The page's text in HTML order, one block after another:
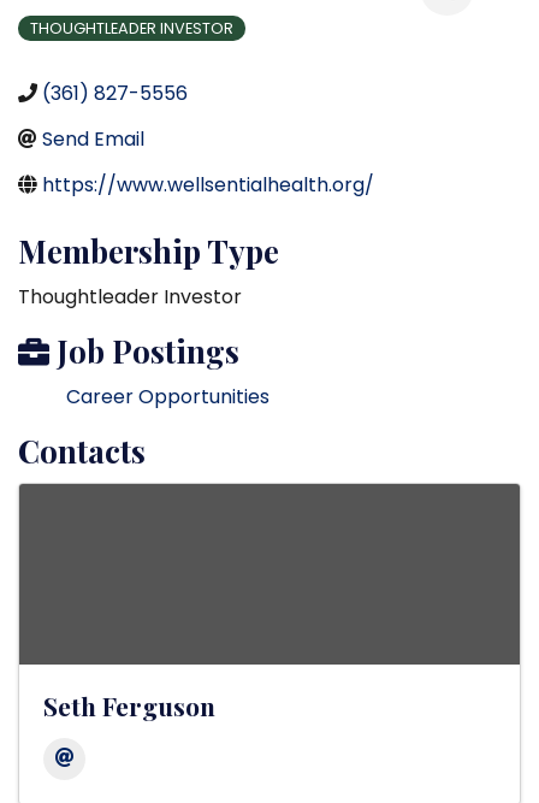
THOUGHTLEADER INVESTOR
(361) 827-5556
Send Email
https://www.wellsentialhealth.org/
Membership Type
Thoughtleader Investor
Job Postings
Career Opportunities
Contacts
Seth Ferguson